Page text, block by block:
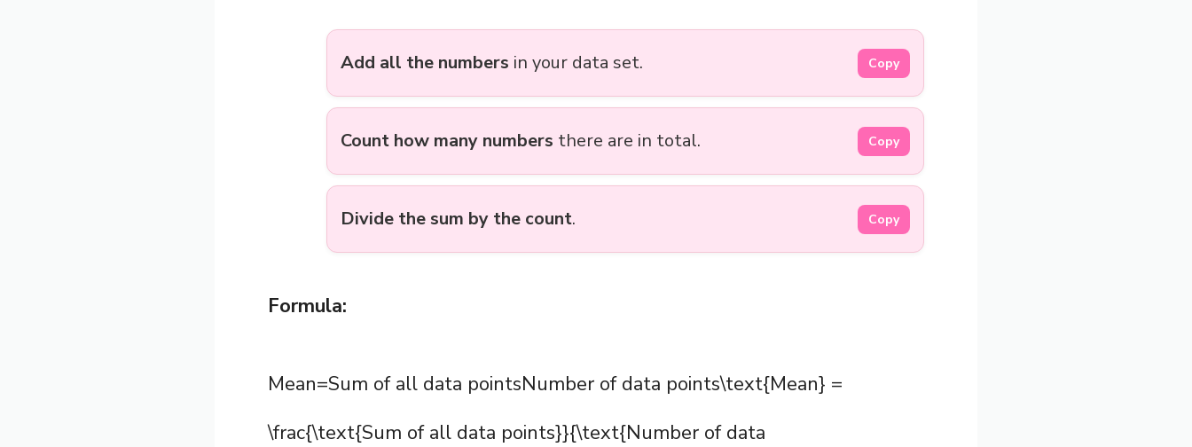
Add all the numbers in your data set. Copy
Count how many numbers there are in total. Copy
Divide the sum by the count. Copy
Formula:
Mean=Sum of all data pointsNumber of data points\text{Mean} =
\frac{\text{Sum of all data points}}{\text{Number of data